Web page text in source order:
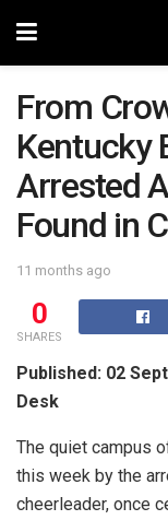
From
Kentucky
Arrested
Found in
11 months ago
0
SHARES
Published: 02
Desk
The quiet campus
this week by the
cheerleader, once